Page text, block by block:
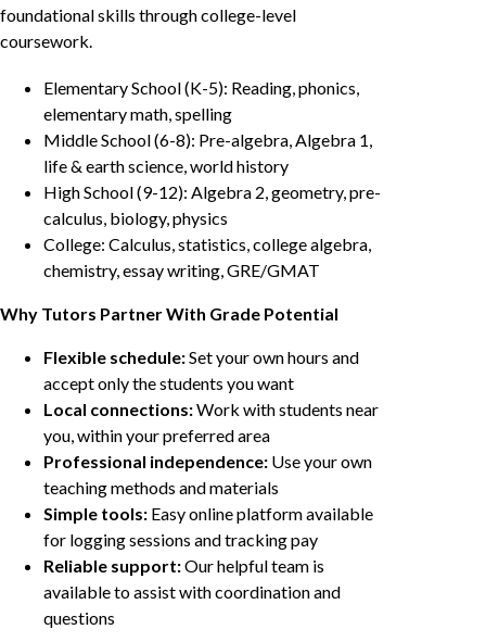
foundational skills through college-level
coursework.
Elementary School (K-5): Reading, phonics,
elementary math, spelling
Middle School (6-8): Pre-algebra, Algebra 1,
life & earth science, world history
High School (9-12): Algebra 2, geometry, pre-
calculus, biology, physics
College: Calculus, statistics, college algebra,
chemistry, essay writing, GRE/GMAT
Why Tutors Partner With Grade Potential
Flexible schedule:Set your own hours and
accept only the students you want
Local connections:Work with students near
you, within your preferred area
Professional independence: Use your own
teaching methods and materials
Simple tools: Easy online platform available
for logging sessions and tracking pay
Reliable support:Our helpful team is
available to assist with coordination and
questions